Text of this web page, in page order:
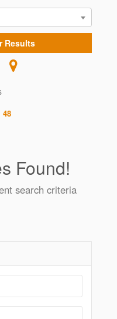
Results
48
Found!
search criteria